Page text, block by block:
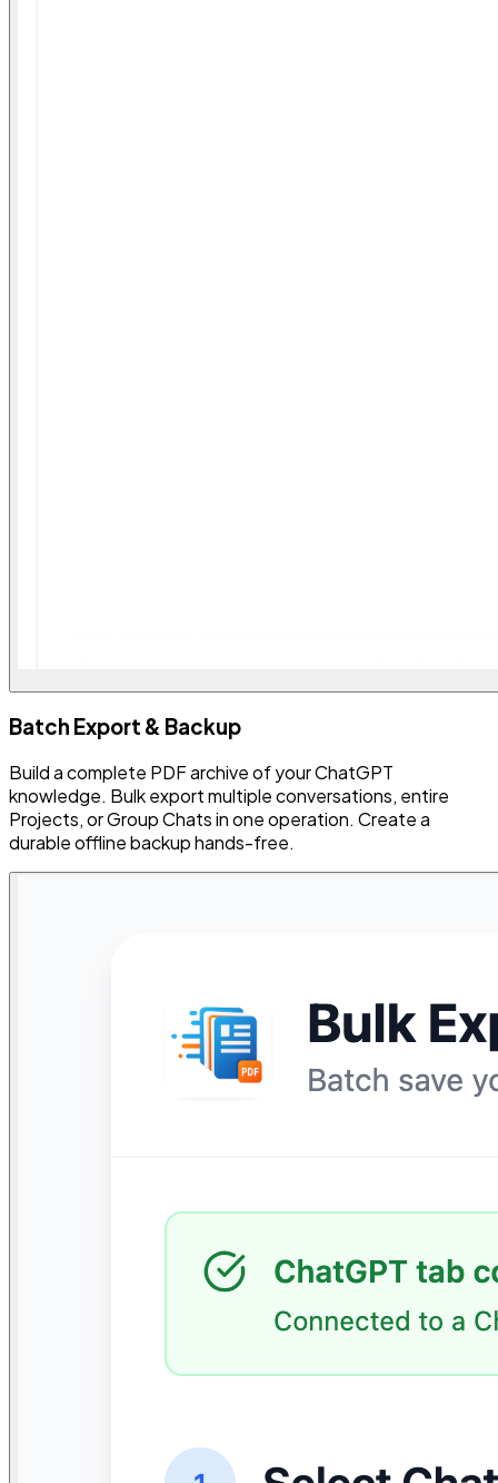
Batch Export & Backup
Build a complete PDF archive of your ChatGPT
knowledge. Bulk export multiple conversations, entire
Projects, or Group Chats in one operation. Create a
durable offline backup hands-free.